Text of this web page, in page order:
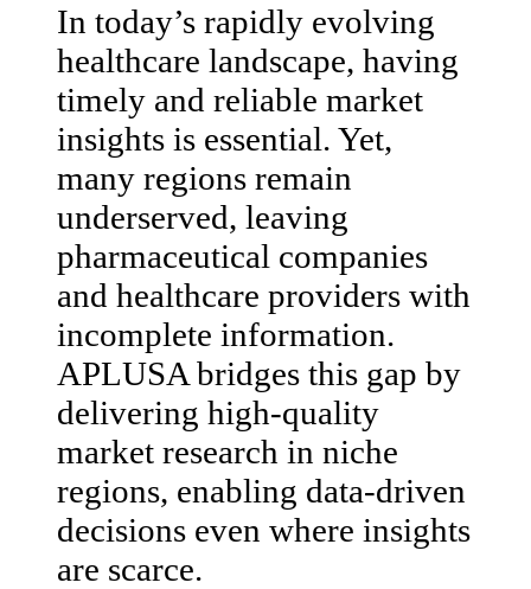
In today’s rapidly evolving
healthcare landscape, having
timely and reliable market
insights is essential. Yet,
many regions remain
underserved, leaving
pharmaceutical companies
and healthcare providers with
incomplete information.
APLUSA bridges this gap by
delivering high-quality
market research in niche
regions, enabling data-driven
decisions even where insights
are scarce.